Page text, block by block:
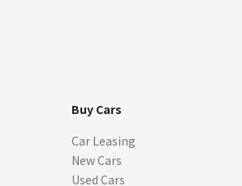
Buy Cars
Car Leasing
New Cars
Used Cars